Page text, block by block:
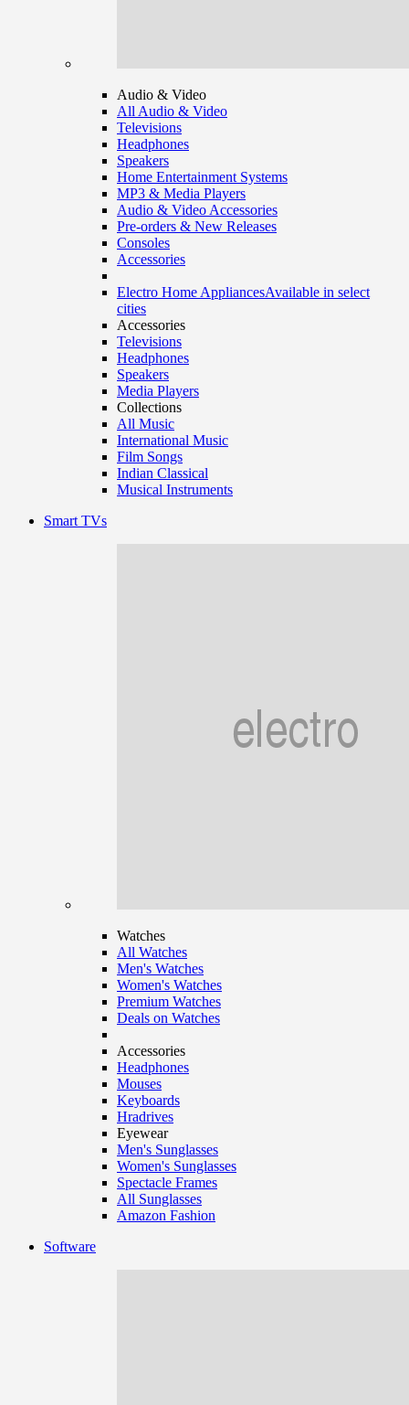
Audio & Video
All Audio & Video
Televisions
Headphones
Speakers
Home Entertainment Systems
MP3 & Media Players
Audio & Video Accessories
Pre-orders & New Releases
Consoles
Accessories
Electro Home AppliancesAvailable in select
cities
Accessories
Televisions
Headphones
Speakers
Media Players
Collections
All Music
International Music
Film Songs
Indian Classical
Musical Instruments
Smart TVs
Watches
All Watches
Men's Watches
Women's Watches
Premium Watches
Deals on Watches
Accessories
Headphones
Mouses
Keyboards
Hradrives
Eyewear
Men's Sunglasses
Women's Sunglasses
Spectacle Frames
All Sunglasses
Amazon Fashion
Software